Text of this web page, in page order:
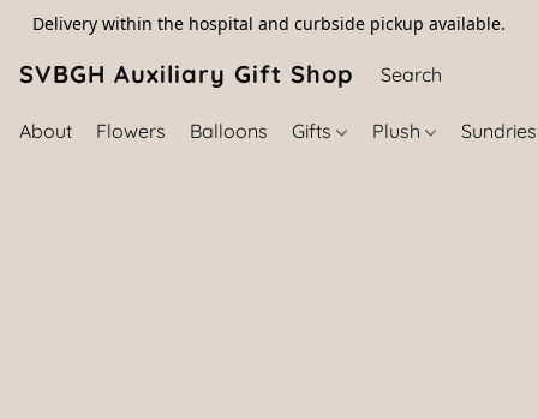
Delivery within the hospital and curbside pickup available.
SVBGH Auxiliary Gift Shop (757) 395-
About Flowers Balloons Gifts Plush